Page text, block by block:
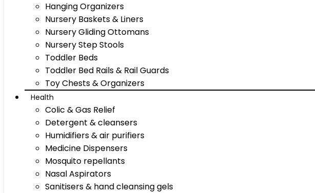
Hanging Organizers
Nursery Baskets & Liners
Nursery Gliding Ottomans
Nursery Step Stools
Toddler Beds
Toddler Bed Rails & Rail Guards
Toy Chests & Organizers
Health
Colic & Gas Relief
Detergent & cleansers
Humidifiers & air purifiers
Medicine Dispensers
Mosquito repellants
Nasal Aspirators
Sanitisers & hand cleansing gels